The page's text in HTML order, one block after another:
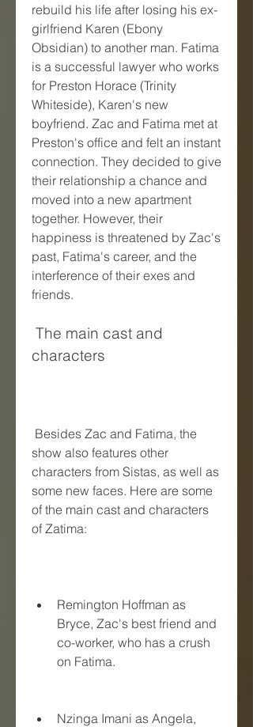
rebuild his life after losing his ex-
girlfriend Karen (Ebony
Obsidian) to another man. Fatima
is a successful lawyer who works
for Preston Horace (Trinity
Whiteside), Karen's new
boyfriend. Zac and Fatima met at
Preston's office and felt an instant
connection. They decided to give
their relationship a chance and
moved into a new apartment
together. However, their
happiness is threatened by Zac's
past, Fatima's career, and the
interference of their exes and
friends.
characters
show also features other
characters from Sistas, as well as
some new faces. Here are some
of the main cast and characters
of Zatima:
Remington Hoffman as
Bryce, Zac's best friend and
co-worker, who has a crush
on Fatima.
Nzinga Imani as Angela,